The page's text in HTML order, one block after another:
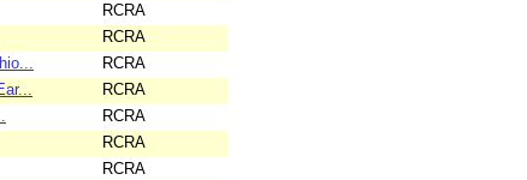
RCRA
RCRA
RCRA
RCRA
RCRA
RCRA
RCRA